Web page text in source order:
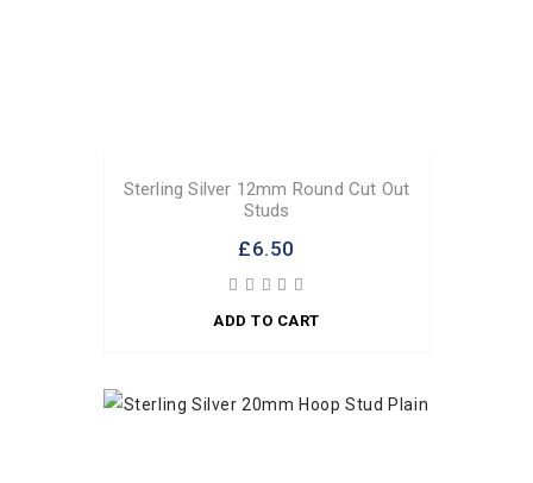
Sterling Silver 12mm Round Cut Out
Studs
£6.50
ADD TO CART